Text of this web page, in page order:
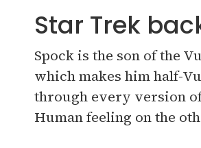
Star Trek
Spock is the son of the
which makes him half-
through every version
Human feeling on the